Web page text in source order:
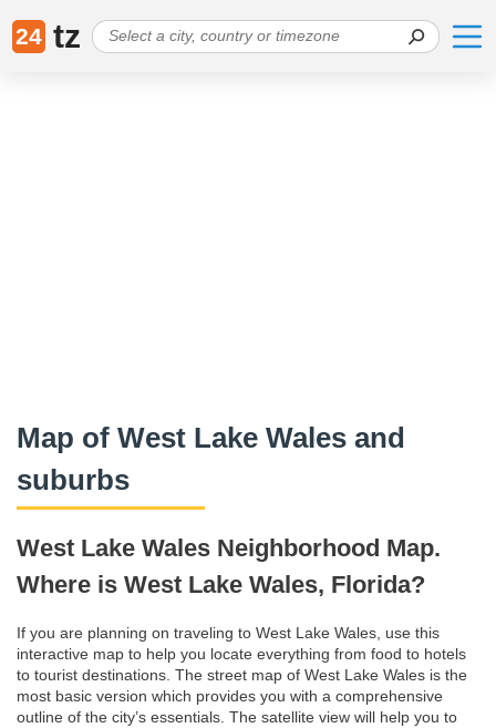
24 tz
Map of West Lake Wales and
suburbs
West Lake Wales Neighborhood Map.
Where is West Lake Wales, Florida?
If you are planning on traveling to West Lake Wales, use this
interactive map to help you locate everything from food to hotels
to tourist destinations. The street map of West Lake Wales is the
most basic version which provides you with a comprehensive
outline of the city’s essentials. The satellite view will help you to